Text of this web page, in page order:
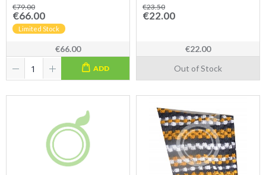
€79.00
€66.00
Limited Stock
€66.00
ADD
€23.50
€22.00
€22.00
Out of Stock